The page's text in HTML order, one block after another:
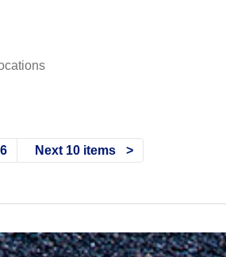
Next 10 items